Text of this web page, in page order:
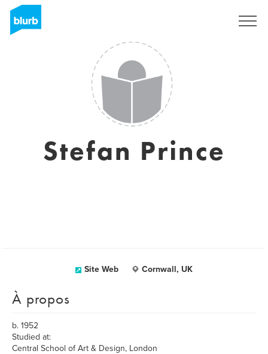
Stefan Prince
Site Web Cornwall, UK
À propos
b. 1952
Studied at:
Central School of Art & Design, London